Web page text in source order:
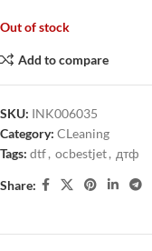
Out of stock
Add to compare
SKU: INK006035
Category: CLeaning
Tags: dtf, ocbestjet, дтф
Share: